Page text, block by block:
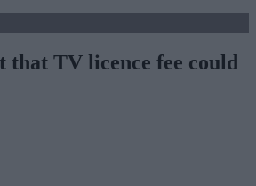
that TV licence fee could